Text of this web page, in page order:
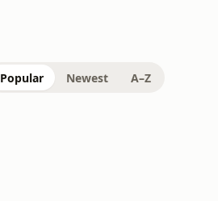
Popular Newest A–Z